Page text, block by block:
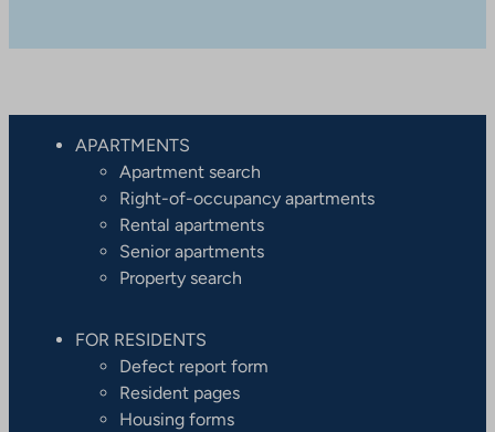
APARTMENTS
Apartment search
Right-of-occupancy apartments
Rental apartments
Senior apartments
Property search
FOR RESIDENTS
Defect report form
Resident pages
Housing forms